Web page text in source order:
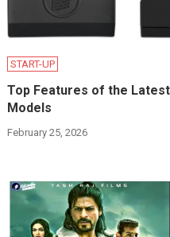
START-UP
Top Features of the
Models
February 25, 2026